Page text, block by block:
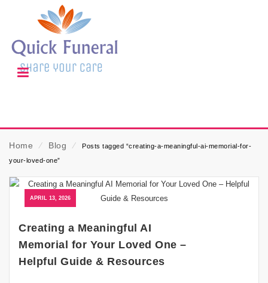
Home ⁄ Blog ⁄
Posts tagged “creating-a-meaningful-ai-memorial-for-
your-loved-one”
APRIL 13, 2026
Creating a Meaningful AI
Memorial for Your Loved One –
Helpful Guide & Resources